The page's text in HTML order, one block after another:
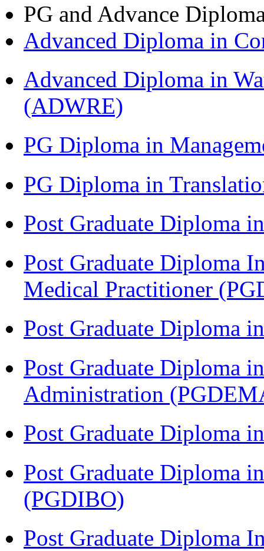
PG and Advance
Advanced Diploma in
Advanced Diploma in
(ADWRE)
PG Diploma in
PG Diploma in
Post Graduate Diploma
Post Graduate Diploma
Medical Practitioner
Post Graduate Diploma
Post Graduate Diploma
Administration
Post Graduate Diploma
Post Graduate Diploma
(PGDIBO)
Post Graduate Diploma